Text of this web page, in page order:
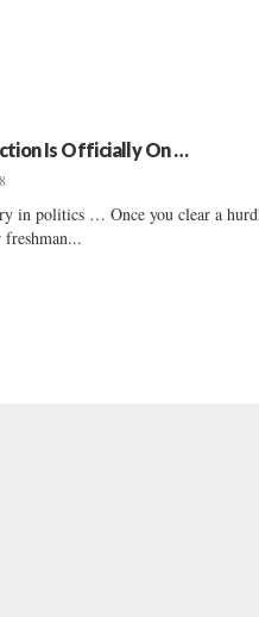
Is Officially On …
in politics … Once you clear a